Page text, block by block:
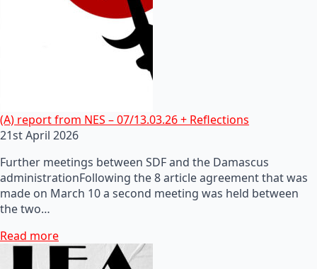
(A) report from NES – 07/13.03.26 + Reflections
21st April 2026
Further meetings between SDF and the Damascus
administrationFollowing the 8 article agreement that was
made on March 10 a second meeting was held between
the two…
Read more